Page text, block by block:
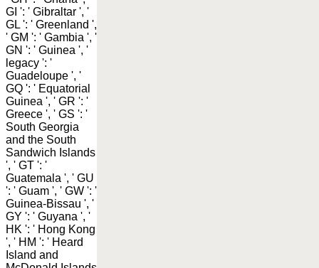
GI ': ' Gibraltar ', '
GL ': ' Greenland ',
' GM ': ' Gambia ', '
GN ': ' Guinea ', '
legacy ': '
Guadeloupe ', '
GQ ': ' Equatorial
Guinea ', ' GR ': '
Greece ', ' GS ': '
South Georgia
and the South
Sandwich Islands
', ' GT ': '
Guatemala ', ' GU
': ' Guam ', ' GW ': '
Guinea-Bissau ', '
GY ': ' Guyana ', '
HK ': ' Hong Kong
', ' HM ': ' Heard
Island and